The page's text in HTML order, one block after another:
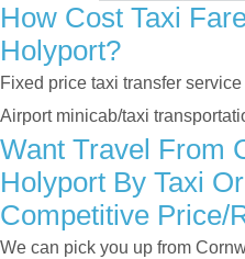
How Cost Taxi
Holyport?
Fixed price taxi transfer
Airport minicab/taxi
Want Travel From
Holyport By Taxi
Competitive Price/
We can pick you up from